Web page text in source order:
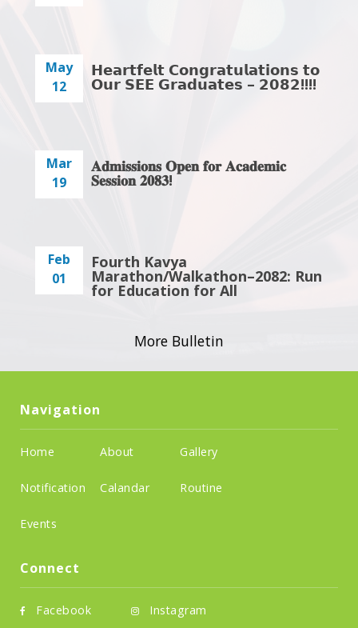
May
12
𝗛𝗲𝗮𝗿𝘁𝗳𝗲𝗹𝘁 𝗖𝗼𝗻𝗴𝗿𝗮𝘁𝘂𝗹𝗮𝘁𝗶𝗼𝗻𝘀 𝘁𝗼
𝗢𝘂𝗿 𝗦𝗘𝗘 𝗚𝗿𝗮𝗱𝘂𝗮𝘁𝗲𝘀 – 𝟮𝟬𝟴𝟮!!!!
Mar
19
𝐀𝐝𝐦𝐢𝐬𝐬𝐢𝐨𝐧𝐬 𝐎𝐩𝐞𝐧 𝐟𝐨𝐫 𝐀𝐜𝐚𝐝𝐞𝐦𝐢𝐜
𝐒𝐞𝐬𝐬𝐢𝐨𝐧 𝟐𝟎𝟖𝟑!
Feb
01
Fourth Kavya
Marathon/Walkathon–2082: Run
for Education for All
More Bulletin
Navigation
Home About Gallery
Notification Calandar Routine
Events
Connect
Facebook Instagram